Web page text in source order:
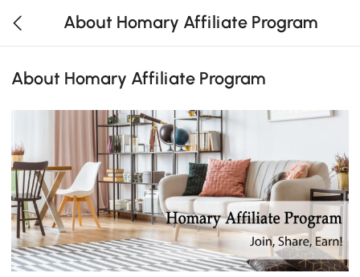
About Homary Affiliate Program
About Homary Affiliate Program